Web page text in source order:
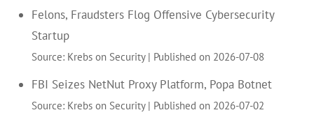
Felons, Fraudsters Flog Offensive Cybersecurity
Startup
Source: Krebs on Security Published on 2026-07-08
FBI Seizes NetNut Proxy Platform, Popa Botnet
Source: Krebs on Security Published on 2026-07-02